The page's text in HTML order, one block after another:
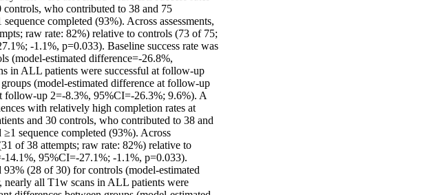
controls, who contributed to 38 and 75
completed (93%). Across assessments,
raw rate: 82%) relative to controls (73 of 75;
-1.1%, p=0.033). Baseline success rate was
(model-estimated difference=-26.8%,
in ALL patients were successful at follow-up
(model-estimated difference at follow-up
follow-up 2=-8.3%, 95%CI=-26.3%; 9.6%). A
with relatively high completion rates at
and 30 controls, who contributed to 38 and
sequence completed (93%). Across
of 38 attempts; raw rate: 82%) relative to
14.1%, 95%CI=-27.1%; -1.1%, p=0.033).
(28 of 30) for controls (model-estimated
all T1w scans in ALL patients were